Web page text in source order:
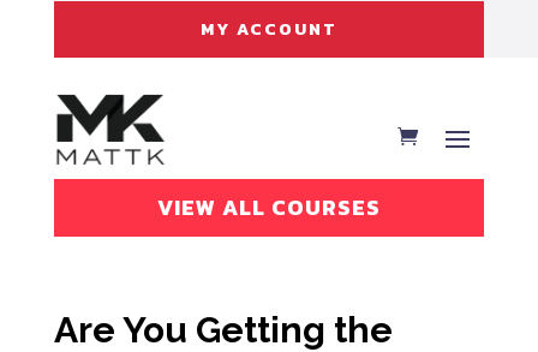
MY ACCOUNT
VIEW ALL COURSES
Are You Getting the